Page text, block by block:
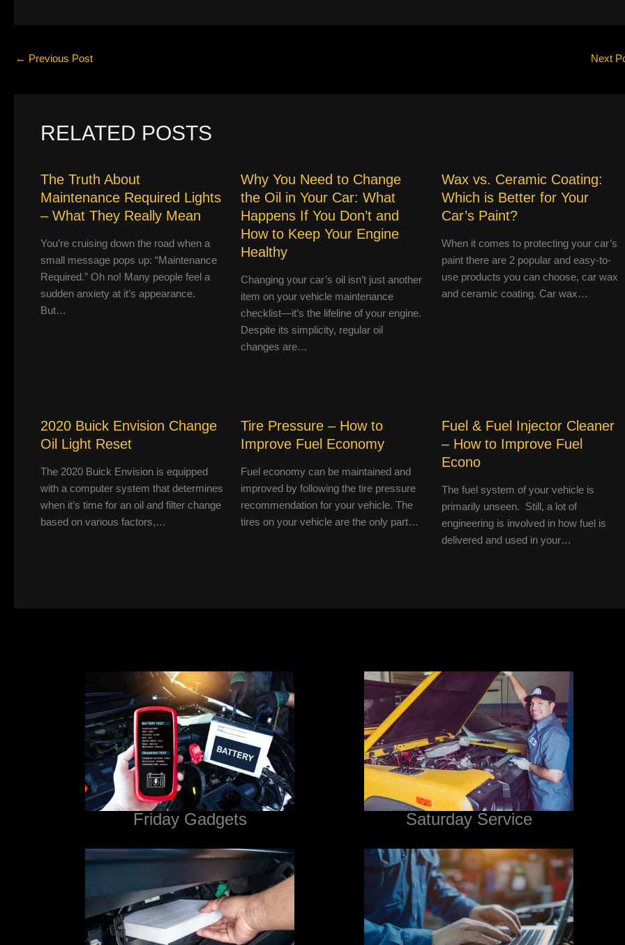
← Previous Post Next
RELATED POSTS
The Truth About
Maintenance Required Lights
– What They Really Mean
You’re cruising down the road when a
small message pops up: “Maintenance
Required.” Oh no! Many people feel a
sudden anxiety at it’s appearance.
But…
Why You Need to Change
the Oil in Your Car: What
Happens If You Don’t and
How to Keep Your Engine
Healthy
Changing your car’s oil isn’t just another
item on your vehicle maintenance
checklist—it’s the lifeline of your engine.
Despite its simplicity, regular oil
changes are…
Wax vs. Ceramic Coating:
Which is Better for Your
Car’s Paint?
When it comes to protecting your car’s
paint there are 2 popular and easy-to-
use products you can choose, car wax
and ceramic coating. Car wax…
2020 Buick Envision Change
Oil Light Reset
The 2020 Buick Envision is equipped
with a computer system that determines
when it’s time for an oil and filter change
based on various factors,…
Tire Pressure – How to
Improve Fuel Economy
Fuel economy can be maintained and
improved by following the tire pressure
recommendation for your vehicle. The
tires on your vehicle are the only part…
Fuel & Fuel Injector Cleaner
– How to Improve Fuel
Econo
The fuel system of your vehicle is
primarily unseen. Still, a lot of
engineering is involved in how fuel is
delivered and used in your…
Friday Gadgets Saturday Service